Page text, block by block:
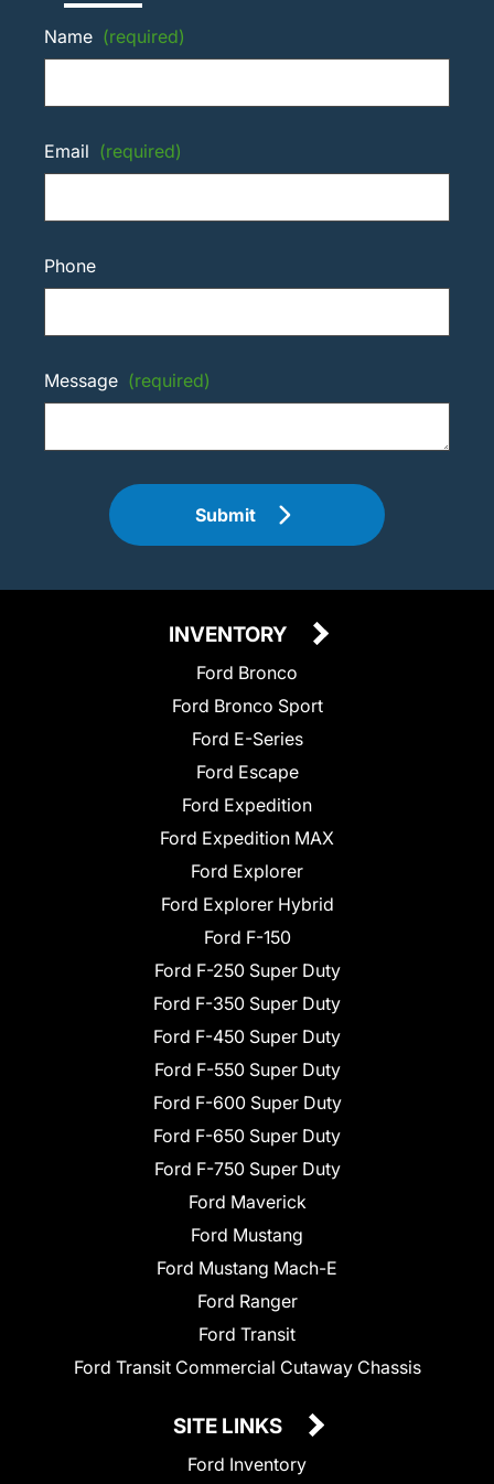
Name (required)
Email (required)
Phone
Message (required)
Submit
INVENTORY
Ford Bronco
Ford Bronco Sport
Ford E-Series
Ford Escape
Ford Expedition
Ford Expedition MAX
Ford Explorer
Ford Explorer Hybrid
Ford F-150
Ford F-250 Super Duty
Ford F-350 Super Duty
Ford F-450 Super Duty
Ford F-550 Super Duty
Ford F-600 Super Duty
Ford F-650 Super Duty
Ford F-750 Super Duty
Ford Maverick
Ford Mustang
Ford Mustang Mach-E
Ford Ranger
Ford Transit
Ford Transit Commercial Cutaway Chassis
SITE LINKS
Ford Inventory